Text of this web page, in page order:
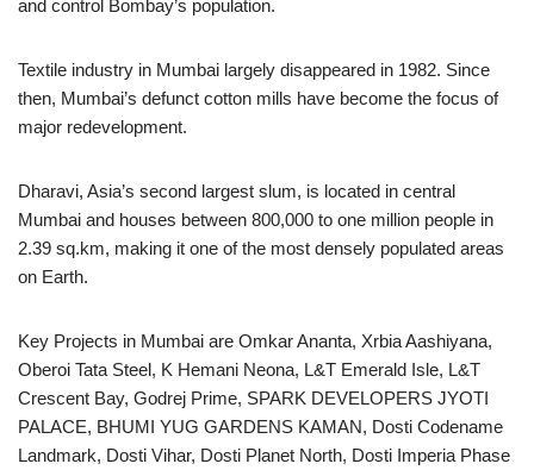
and control Bombay’s population.
Textile industry in Mumbai largely disappeared in 1982. Since
then, Mumbai’s defunct cotton mills have become the focus of
major redevelopment.
Dharavi, Asia’s second largest slum, is located in central
Mumbai and houses between 800,000 to one million people in
2.39 sq.km, making it one of the most densely populated areas
on Earth.
Key Projects in Mumbai are Omkar Ananta, Xrbia Aashiyana,
Oberoi Tata Steel, K Hemani Neona, L&T Emerald Isle, L&T
Crescent Bay, Godrej Prime, SPARK DEVELOPERS JYOTI
PALACE, BHUMI YUG GARDENS KAMAN, Dosti Codename
Landmark, Dosti Vihar, Dosti Planet North, Dosti Imperia Phase